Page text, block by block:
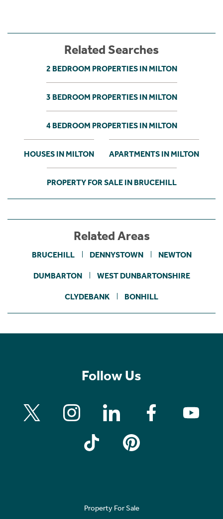
Related Searches
2 BEDROOM PROPERTIES IN MILTON
3 BEDROOM PROPERTIES IN MILTON
4 BEDROOM PROPERTIES IN MILTON
HOUSES IN MILTON APARTMENTS IN MILTON
PROPERTY FOR SALE IN BRUCEHILL
Related Areas
BRUCEHILL DENNYSTOWN NEWTON
DUMBARTON WEST DUNBARTONSHIRE
CLYDEBANK BONHILL
Follow Us
Property For Sale